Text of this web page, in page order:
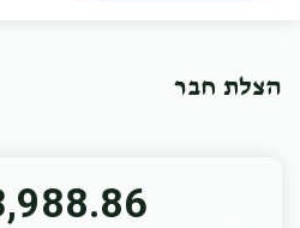
הצלת חבר